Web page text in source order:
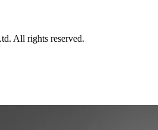
All rights reserved.